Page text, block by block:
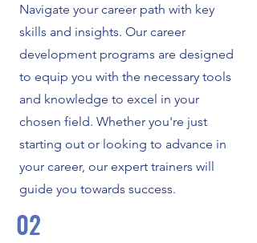
Navigate your career path with key
skills and insights. Our career
development programs are designed
to equip you with the necessary tools
and knowledge to excel in your
chosen field. Whether you're just
starting out or looking to advance in
your career, our expert trainers will
guide you towards success.
02